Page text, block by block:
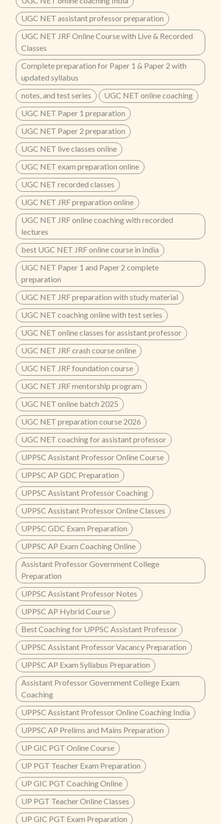
UGC NET assistant professor preparation
UGC NET JRF Online Course with Live & Recorded
Classes
Complete preparation for Paper 1 & Paper 2 with
updated syllabus
notes, and test series
UGC NET online coaching
UGC NET Paper 1 preparation
UGC NET Paper 2 preparation
UGC NET live classes online
UGC NET exam preparation online
UGC NET recorded classes
UGC NET JRF preparation online
UGC NET JRF online coaching with recorded
lectures
best UGC NET JRF online course in India
UGC NET Paper 1 and Paper 2 complete
preparation
UGC NET JRF preparation with study material
UGC NET coaching online with test series
UGC NET online classes for assistant professor
UGC NET JRF crash course online
UGC NET JRF foundation course
UGC NET JRF mentorship program
UGC NET online batch 2025
UGC NET preparation course 2026
UGC NET coaching for assistant professor
UPPSC Assistant Professor Online Course
UPPSC AP GDC Preparation
UPPSC Assistant Professor Coaching
UPPSC Assistant Professor Online Classes
UPPSC GDC Exam Preparation
UPPSC AP Exam Coaching Online
Assistant Professor Government College
Preparation
UPPSC Assistant Professor Notes
UPPSC AP Hybrid Course
Best Coaching for UPPSC Assistant Professor
UPPSC Assistant Professor Vacancy Preparation
UPPSC AP Exam Syllabus Preparation
Assistant Professor Government College Exam
Coaching
UPPSC Assistant Professor Online Coaching India
UPPSC AP Prelims and Mains Preparation
UP GIC PGT Online Course
UP PGT Teacher Exam Preparation
UP GIC PGT Coaching Online
UP PGT Teacher Online Classes
UP GIC PGT Exam Preparation